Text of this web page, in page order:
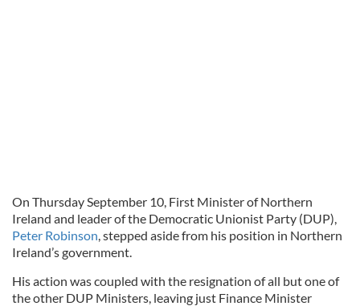
On Thursday September 10, First Minister of Northern
Ireland and leader of the Democratic Unionist Party (DUP),
Peter Robinson, stepped aside from his position in Northern
Ireland’s government.
His action was coupled with the resignation of all but one of
the other DUP Ministers, leaving just Finance Minister